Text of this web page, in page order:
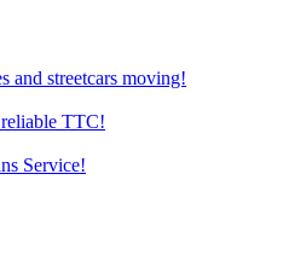
and streetcars moving!
TTC!
Service!